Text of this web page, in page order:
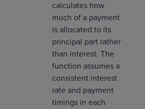
calculates how
much of a payment
is allocated to its
principal part rather
than interest. The
function assumes a
consistent interest
rate and payment
timings in each